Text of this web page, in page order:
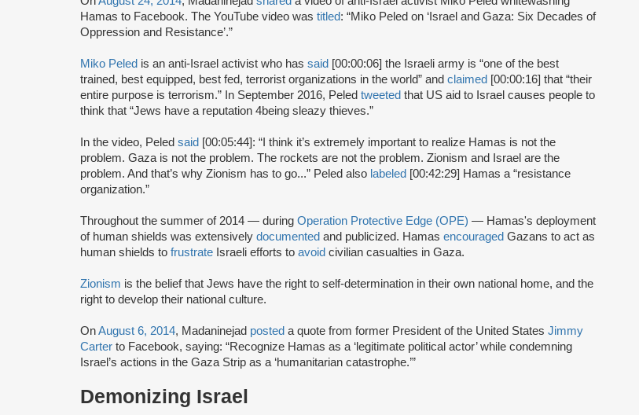
Hamas to Facebook. The YouTube video was titled: “Miko Peled on ‘Israel and Gaza: Six Decades of
Oppression and Resistance’.”
Miko Peled is an anti-Israel activist who has said [00:00:06] the Israeli army is “one of the best
trained, best equipped, best fed, terrorist organizations in the world” and claimed [00:00:16] that “their
entire purpose is terrorism.” In September 2016, Peled tweeted that US aid to Israel causes people to
think that “Jews have a reputation 4being sleazy thieves.”
In the video, Peled said [00:05:44]: “I think it’s extremely important to realize Hamas is not the
problem. Gaza is not the problem. The rockets are not the problem. Zionism and Israel are the
problem. And that’s why Zionism has to go...” Peled also labeled [00:42:29] Hamas a “resistance
organization.”
Throughout the summer of 2014 — during Operation Protective Edge (OPE) — Hamas's deployment
of human shields was extensively documented and publicized. Hamas encouraged Gazans to act as
human shields to frustrate Israeli efforts to avoid civilian casualties in Gaza.
Zionism is the belief that Jews have the right to self-determination in their own national home, and the
right to develop their national culture.
OnAugust 6, 2014, Madaninejad posted a quote from former President of the United States Jimmy
Carter to Facebook, saying: “Recognize Hamas as a ‘legitimate political actor’ while condemning
Israel’s actions in the Gaza Strip as a ‘humanitarian catastrophe.’”
Demonizing Israel